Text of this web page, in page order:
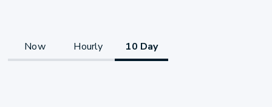
Now Hourly 10 Day